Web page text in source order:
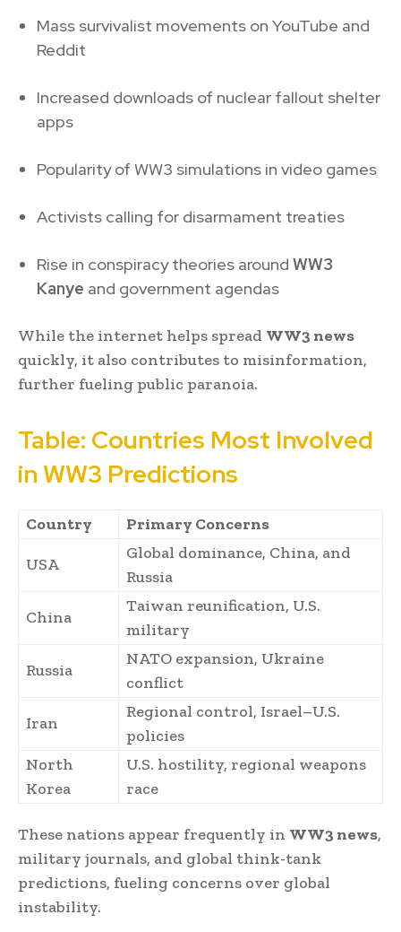
Mass survivalist movements on YouTube and
Reddit
Increased downloads of nuclear fallout shelter
apps
Popularity of WW3 simulations in video games
Activists calling for disarmament treaties
Rise in conspiracy theories around WW3
Kanye and government agendas
While the internet helps spread WW3 news
quickly, it also contributes to misinformation,
further fueling public paranoia.
Table: Countries Most Involved
in WW3 Predictions
Country Primary Concerns
USA
Global dominance, China, and
Russia
China
Taiwan reunification, U.S.
military
Russia
NATO expansion, Ukraine
conflict
Iran
Regional control, Israel–U.S.
policies
North
Korea
U.S. hostility, regional weapons
race
These nations appear frequently in WW3 news,
military journals, and global think-tank
predictions, fueling concerns over global
instability.